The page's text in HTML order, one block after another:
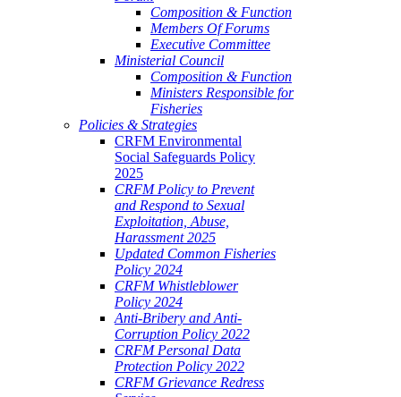
Composition & Function
Members Of Forums
Executive Committee
Ministerial Council
Composition & Function
Ministers Responsible for
Fisheries
Policies & Strategies
CRFM Environmental
Social Safeguards Policy
2025
CRFM Policy to Prevent
and Respond to Sexual
Exploitation, Abuse,
Harassment 2025
Updated Common Fisheries
Policy 2024
CRFM Whistleblower
Policy 2024
Anti-Bribery and Anti-
Corruption Policy 2022
CRFM Personal Data
Protection Policy 2022
CRFM Grievance Redress